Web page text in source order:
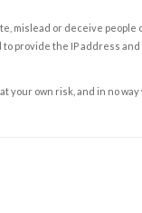
mislead or deceive people
provide the IP address
own risk, and in no